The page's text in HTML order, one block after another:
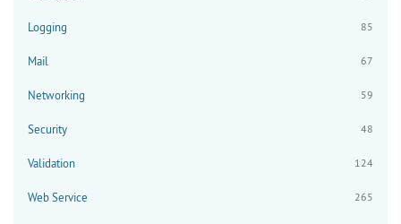
Logging 85
Mail 67
Networking 59
Security 48
Validation 124
Web Service 265